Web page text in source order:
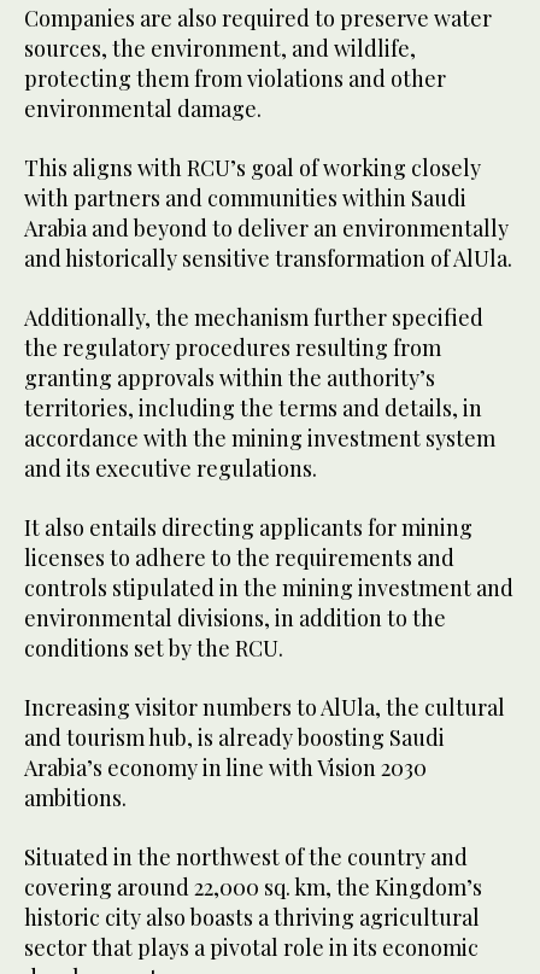
Companies are also required to preserve water
sources, the environment, and wildlife,
protecting them from violations and other
environmental damage.
This aligns with RCU’s goal of working closely
with partners and communities within Saudi
Arabia and beyond to deliver an environmentally
and historically sensitive transformation of AlUla.
Additionally, the mechanism further specified
the regulatory procedures resulting from
granting approvals within the authority’s
territories, including the terms and details, in
accordance with the mining investment system
and its executive regulations.
It also entails directing applicants for mining
licenses to adhere to the requirements and
controls stipulated in the mining investment and
environmental divisions, in addition to the
conditions set by the RCU.
Increasing visitor numbers to AlUla, the cultural
and tourism hub, is already boosting Saudi
Arabia’s economy in line with Vision 2030
ambitions.
Situated in the northwest of the country and
covering around 22,000 sq. km, the Kingdom’s
historic city also boasts a thriving agricultural
sector that plays a pivotal role in its economic